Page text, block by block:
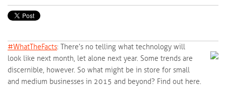
#‎WhatTheFacts‬: There’s no telling what technology will
look like next month, let alone next year. Some trends are
discernible, however. So what might be in store for small
and medium businesses in 2015 and beyond? Find out here.